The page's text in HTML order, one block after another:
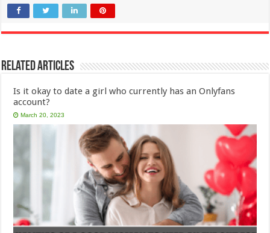
Related Articles
Is it okay to date a girl who currently has an Onlyfans
account?
March 20, 2023